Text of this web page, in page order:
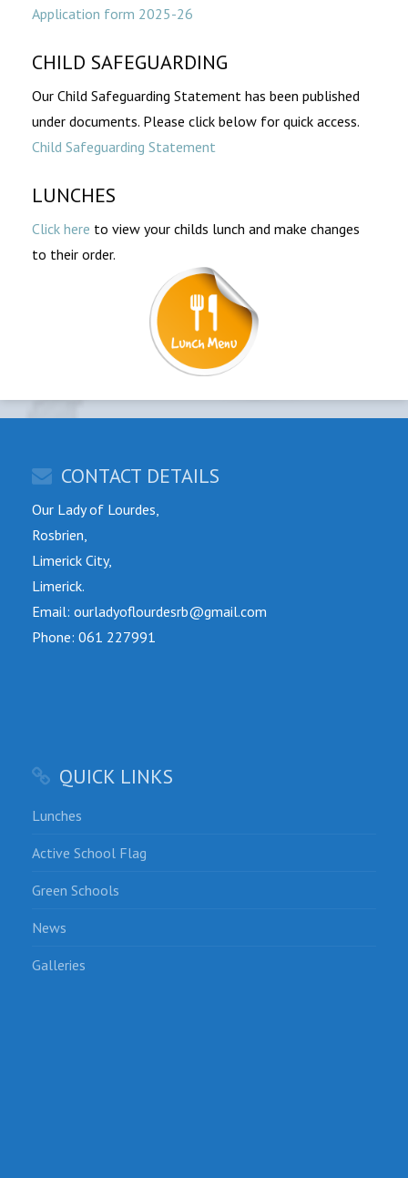
Application form 2025-26
CHILD SAFEGUARDING
Our Child Safeguarding Statement has been published
under documents. Please click below for quick access.
Child Safeguarding Statement
LUNCHES
Click here to view your childs lunch and make changes
to their order.
CONTACT DETAILS
Our Lady of Lourdes,
Rosbrien,
Limerick City,
Limerick.
Email: ourladyoflourdesrb@gmail.com
Phone: 061 227991
QUICK LINKS
Lunches
Active School Flag
Green Schools
News
Galleries